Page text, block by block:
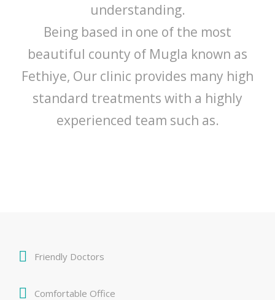
understanding.
Being based in one of the most
beautiful county of Mugla known as
Fethiye, Our clinic provides many high
standard treatments with a highly
experienced team such as.
Friendly Doctors
Comfortable Office